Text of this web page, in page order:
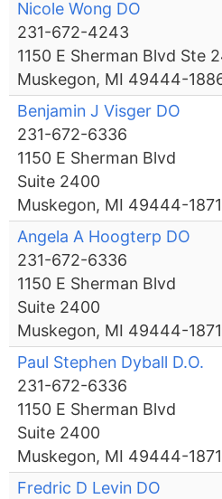
Nicole Wong DO
231-672-4243
1150 E Sherman Blvd Ste
Muskegon, MI 49444-
Benjamin J Visger DO
231-672-6336
1150 E Sherman Blvd
Suite 2400
Muskegon, MI 49444-1871
Angela A Hoogterp DO
231-672-6336
1150 E Sherman Blvd
Suite 2400
Muskegon, MI 49444-1871
Paul Stephen Dyball D.O.
231-672-6336
1150 E Sherman Blvd
Suite 2400
Muskegon, MI 49444-1871
Fredric D Levin DO